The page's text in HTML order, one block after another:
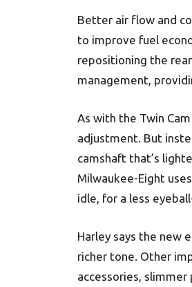
Better air flow and
to improve fuel
repositioning the
management,
As with the Twin
adjustment. But
camshaft that’s
Milwaukee-Eight
idle, for a less
Harley says the new
richer tone. Other
accessories,